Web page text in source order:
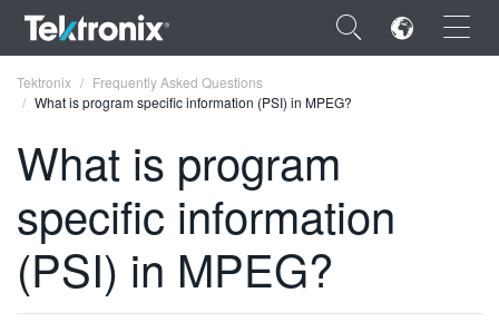
×
ENGLISH
FRANÇAIS
DEUTSCH
Tektronix
Frequently Asked Questions
What is program specific information (PSI) in MPEG?
What is program
specific information
(PSI) in MPEG?